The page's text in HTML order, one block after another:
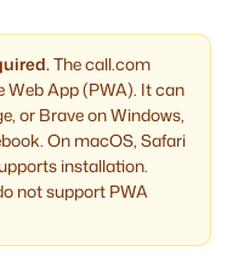
The call.com
Web App (PWA). It can
or Brave on Windows,
On macOS, Safari
installation.
not support PWA